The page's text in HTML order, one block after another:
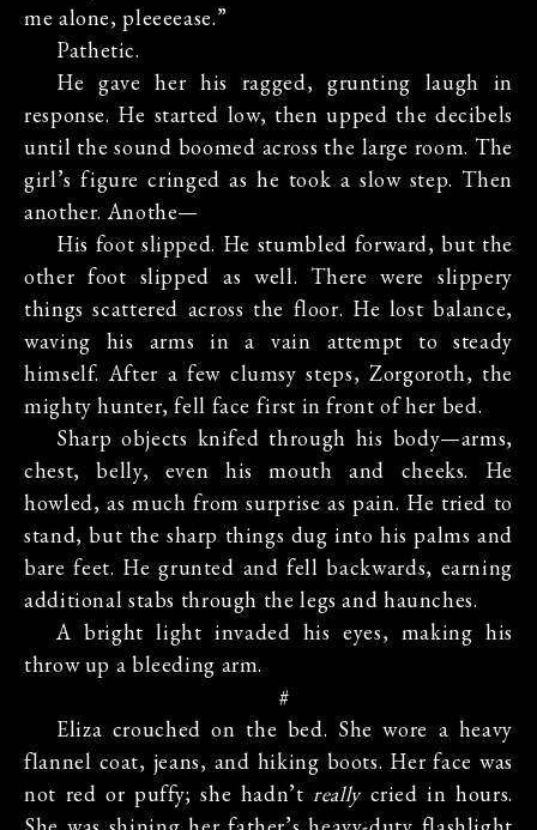
me alone, pleeeease.”
Pathetic.
He gave her his ragged, grunting laugh in
response. He started low, then upped the decibels
until the sound boomed across the large room. The
girl’s figure cringed as he took a slow step. Then
another. Anothe—
His foot slipped. He stumbled forward, but the
other foot slipped as well. There were slippery
things scattered across the floor. He lost balance,
waving his arms in a vain attempt to steady
himself. After a few clumsy steps, Zorgoroth, the
mighty hunter, fell face first in front of her bed.
Sharp objects knifed through his body—arms,
chest, belly, even his mouth and cheeks. He
howled, as much from surprise as pain. He tried to
stand, but the sharp things dug into his palms and
bare feet. He grunted and fell backwards, earning
additional stabs through the legs and haunches.
A bright light invaded his eyes, making his
throw up a bleeding arm.
#
Eliza crouched on the bed. She wore a heavy
flannel coat, jeans, and hiking boots. Her face was
not red or puffy; she hadn’treally cried in hours.